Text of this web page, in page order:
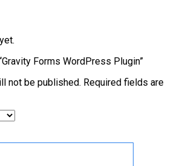
Forms WordPress Plugin”
not be published. Required fields are